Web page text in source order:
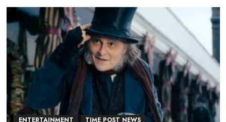
ENTERTAINMENT TIME POST NEWS